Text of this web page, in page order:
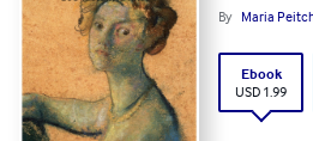
By Maria
Ebook
USD 1.99